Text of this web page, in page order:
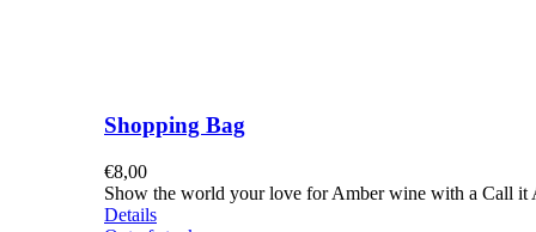
Shopping Bag
€8,00
Show the world your love for Amber wine with a Call it
Details